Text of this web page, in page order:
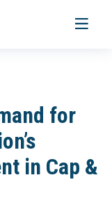
Toggle
for
in Cap &